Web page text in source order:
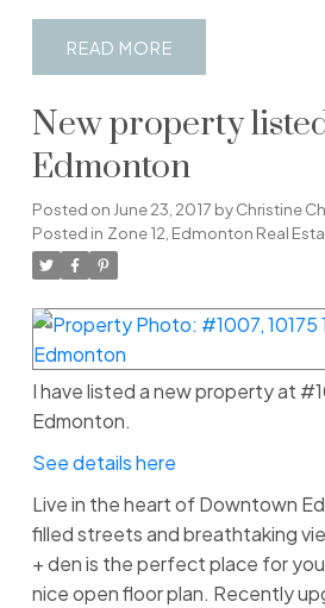
READ
New property
Edmonton
Posted on June 23, 2017 byChristine
Posted in Zone 12, Edmonton Real
I have listed a new property at
Edmonton.
See details here
Live in the heart of Downtown
filled streets and breathtaking
+ den is the perfect place for
nice open floor plan. Recently